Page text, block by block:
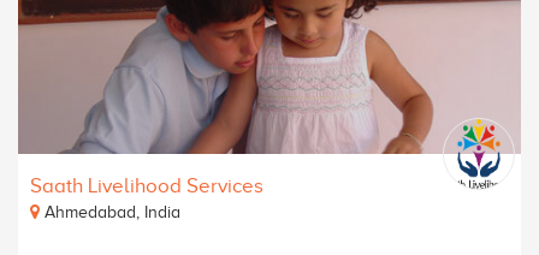
Saath Livelihood Services
Ahmedabad, India